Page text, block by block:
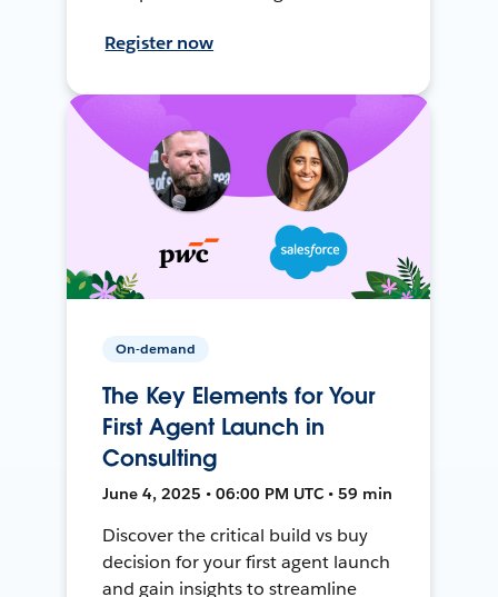
Register now
On-demand
The Key Elements for Your
First Agent Launch in
Consulting
June 4, 2025 • 06:00 PM UTC • 59 min
Discover the critical build vs buy
decision for your first agent launch
and gain insights to streamline